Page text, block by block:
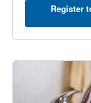
Register